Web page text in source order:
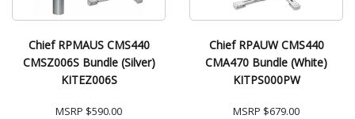
Chief RPMAUS CMS440
CMSZ006S Bundle (Silver)
KITEZ006S
MSRP $590.00
Chief RPAUW CMS440
CMA470 Bundle (White)
KITPS000PW
MSRP $679.00